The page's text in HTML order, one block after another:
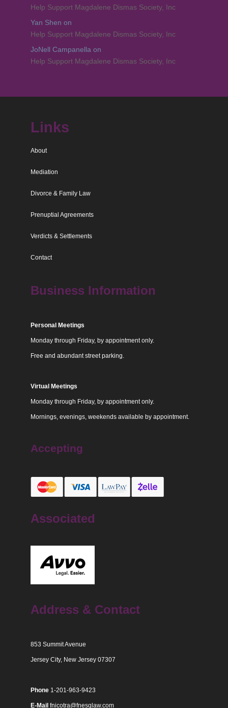
Help Support Magdalene Dismas Society, Inc
Yan Shen on
Help Support Magdalene Dismas Society, Inc
JoNell Campanella on
Help Support Magdalene Dismas Society, Inc
Links
About
Mediation
Divorce & Family Law
Prenuptial Agreements
Verdicts & Settlements
Contact
Business Information
Personal Meetings
Monday through Friday, by appointment only.
Free and abundant street parking.
Virtual Meetings
Monday through Friday, by appointment only.
Mornings, evenings, weekends available by appointment.
Accepting
Associated
Address & Contact
853 Summit Avenue
Jersey City, New Jersey 07307
Phone 1-201-963-9423
E-Mail fnicotra@fnesqlaw.com